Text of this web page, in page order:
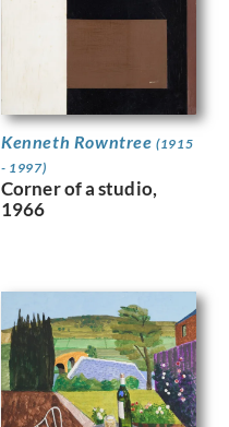
Kenneth Rowntree(1915
- 1997)
Corner of a studio,
1966